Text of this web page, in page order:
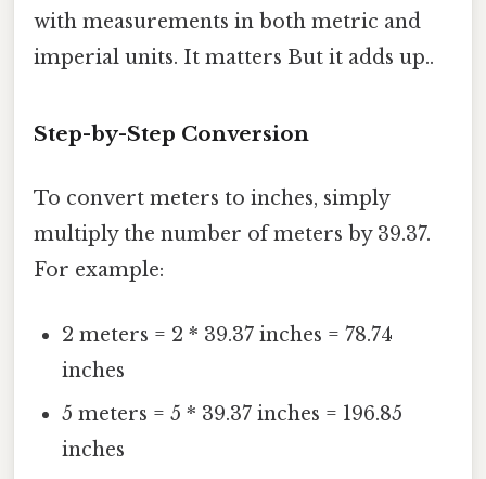
with measurements in both metric and
imperial units. It matters But it adds up..
Step-by-Step Conversion
To convert meters to inches, simply
multiply the number of meters by 39.37.
For example:
2 meters = 2 * 39.37 inches = 78.74
inches
5 meters = 5 * 39.37 inches = 196.85
inches